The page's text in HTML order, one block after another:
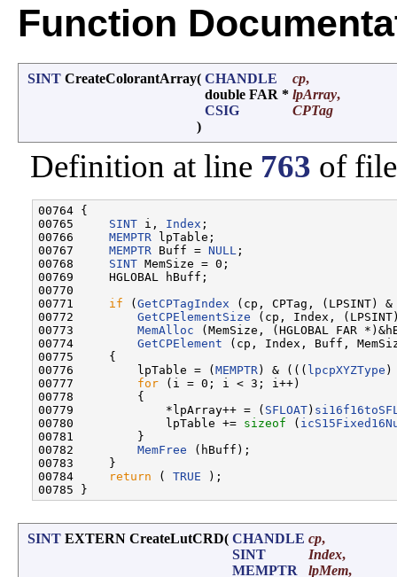
Function
SINT CreateColorantArray( CHANDLE cp,
double FAR * lpArray,
CSIG
CPTag
)
Definition at line 763 of
00764 {
00765 SINT i, Index ;
00766 MEMPTR lpTable;
00767 MEMPTR Buff = NULL ;
00768 SINT MemSize = 0;
00769     HGLOBAL hBuff;
00770
00771 if (GetCPTagIndex (cp, CPTag, (LPSINT)
00772 GetCPElementSize (cp, Index, (LPSINT)
00773 MemAlloc (MemSize, (HGLOBAL FAR
00774 GetCPElement (cp, Index, Buff,
00775     {
00776         lpTable = (MEMPTR) & ((( lpcpXYZType )
00777 for (i = 0; i < 3; i++)
00778         {
00779             *lpArray++ = ( SFLOAT)
00780             lpTable += sizeof (
00781         }
00782 MemFree (hBuff);
00783     }
00784
return ( TRUE );
SINT EXTERN CreateLutCRD( CHANDLE cp,
SINT
Index,
MEMPTR
lpMem,